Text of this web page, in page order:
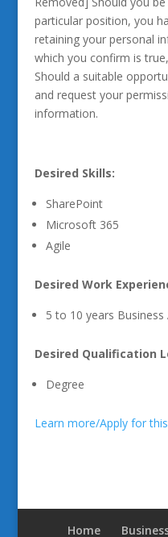
particular position, you
retaining your personal
which you confirm is
Should a suitable
and request your
information.
Desired Skills:
SharePoint
Microsoft 365
Agile
Desired Work
5 to 10 years Business
Desired Qualification
Degree
Learn more/Apply for
Home